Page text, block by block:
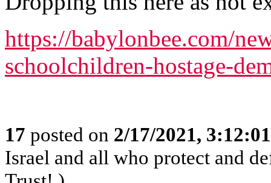
https://babylonbee.com/
schoolchildren-hostage-
17 posted on 2/17/2021,
Israel and all who protect and